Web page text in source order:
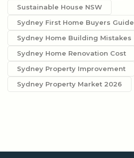
Sustainable House NSW
Sydney First Home Buyers Guide
Sydney Home Building Mistakes
Sydney Home Renovation Cost
Sydney Property Improvement
Sydney Property Market 2026